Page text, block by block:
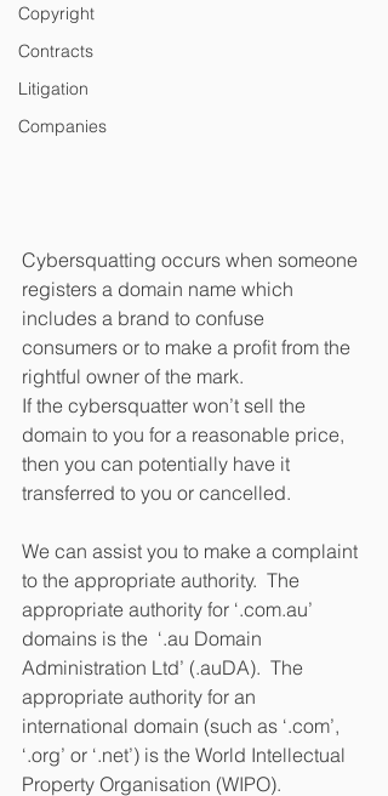
Copyright
Contracts
Litigation
Companies
Cybersquatting occurs when someone
registers a domain name which
includes a brand to confuse
consumers or to make a profit from the
rightful owner of the mark.
If the cybersquatter won’t sell the
domain to you for a reasonable price,
then you can potentially have it
transferred to you or cancelled.
We can assist you to make a complaint
to the appropriate authority.  The
appropriate authority for ‘.com.au’
domains is the  ‘.au Domain
Administration Ltd’ (.auDA).  The
appropriate authority for an
international domain (such as ‘.com’,
‘.org’ or ‘.net’) is the World Intellectual
Property Organisation (WIPO).